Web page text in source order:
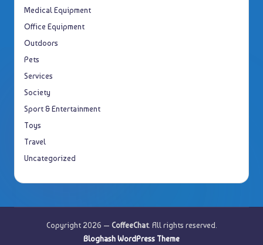
Medical Equipment
Office Equipment
Outdoors
Pets
Services
Society
Sport & Entertainment
Toys
Travel
Uncategorized
Copyright 2026 — CoffeeChat. All rights reserved.
Bloghash WordPress Theme